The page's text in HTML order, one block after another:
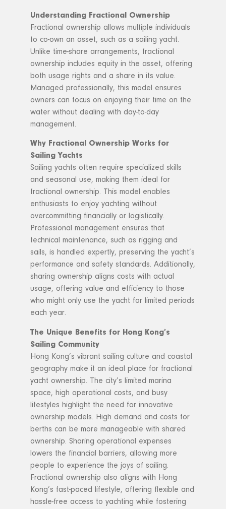
Understanding Fractional Ownership
Fractional ownership allows multiple individuals
to co-own an asset, such as a sailing yacht.
Unlike time-share arrangements, fractional
ownership includes equity in the asset, offering
both usage rights and a share in its value.
Managed professionally, this model ensures
owners can focus on enjoying their time on the
water without dealing with day-to-day
management.
Why Fractional Ownership Works for
Sailing Yachts
Sailing yachts often require specialized skills
and seasonal use, making them ideal for
fractional ownership. This model enables
enthusiasts to enjoy yachting without
overcommitting financially or logistically.
Professional management ensures that
technical maintenance, such as rigging and
sails, is handled expertly, preserving the yacht’s
performance and safety standards. Additionally,
sharing ownership aligns costs with actual
usage, offering value and efficiency to those
who might only use the yacht for limited periods
each year.
The Unique Benefits for Hong Kong’s
Sailing Community
Hong Kong’s vibrant sailing culture and coastal
geography make it an ideal place for fractional
yacht ownership. The city’s limited marina
space, high operational costs, and busy
lifestyles highlight the need for innovative
ownership models. High demand and costs for
berths can be more manageable with shared
ownership. Sharing operational expenses
lowers the financial barriers, allowing more
people to experience the joys of sailing.
Fractional ownership also aligns with Hong
Kong’s fast-paced lifestyle, offering flexible and
hassle-free access to yachting while fostering